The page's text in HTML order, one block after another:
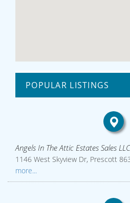
POPULAR LISTINGS
Angels In The Attic Estates Sales LLC
1146 West Skyview Dr, Prescott
more...